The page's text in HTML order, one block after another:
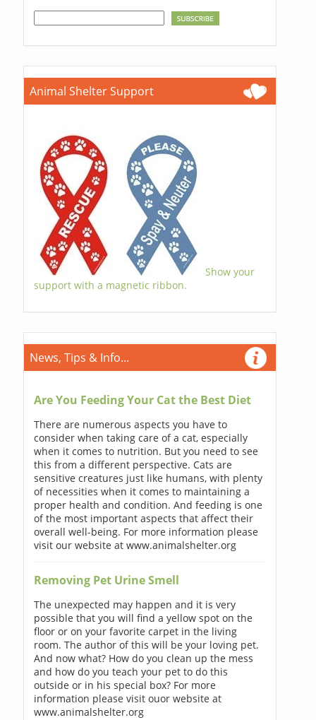
Animal Shelter Support
Show your
support with a magnetic ribbon.
News, Tips & Info...
Are You Feeding Your Cat the Best Diet
There are numerous aspects you have to
consider when taking care of a cat, especially
when it comes to nutrition. But you need to see
this from a different perspective. Cats are
sensitive creatures just like humans, with plenty
of necessities when it comes to maintaining a
proper health and condition. And feeding is one
of the most important aspects that affect their
overall well-being. For more information please
visit our website at www.animalshelter.org
Removing Pet Urine Smell
The unexpected may happen and it is very
possible that you will find a yellow spot on the
floor or on your favorite carpet in the living
room. The author of this will be your loving pet.
And now what? How do you clean up the mess
and how do you teach your pet to do this
outside or in his special box? For more
information please visit ouor website at
www.animalshelter.org